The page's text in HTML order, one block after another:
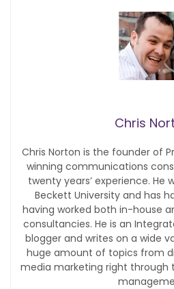
Chris
Chris Norton is the founder of
winning communications
twenty years’ experience. He
Beckett University and has
having worked both in-house
consultancies. He is an
blogger and writes on a wide
huge amount of topics from
media marketing right through